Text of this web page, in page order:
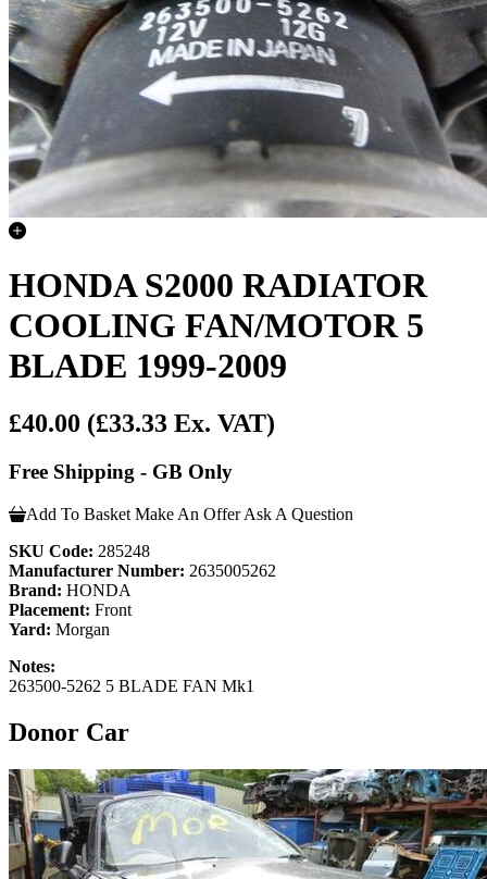
HONDA S2000 RADIATOR
COOLING FAN/MOTOR 5
BLADE 1999-2009
£40.00 (£33.33 Ex. VAT)
Free Shipping - GB Only
Add To Basket Make An Offer Ask A Question
SKU Code: 285248
Manufacturer Number: 2635005262
Brand: HONDA
Placement: Front
Yard: Morgan
Notes:
263500-5262 5 BLADE FAN Mk1
Donor Car